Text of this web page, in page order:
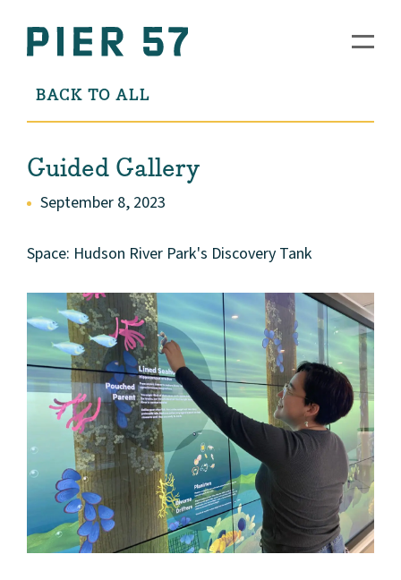
BACK TO ALL
Guided Gallery
September 8, 2023
Space: Hudson River Park's Discovery Tank